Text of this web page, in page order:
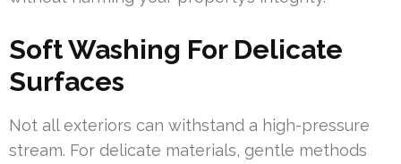
Soft Washing For Delicate
Surfaces
Not all exteriors can withstand a high-pressure
stream. For delicate materials, gentle methods